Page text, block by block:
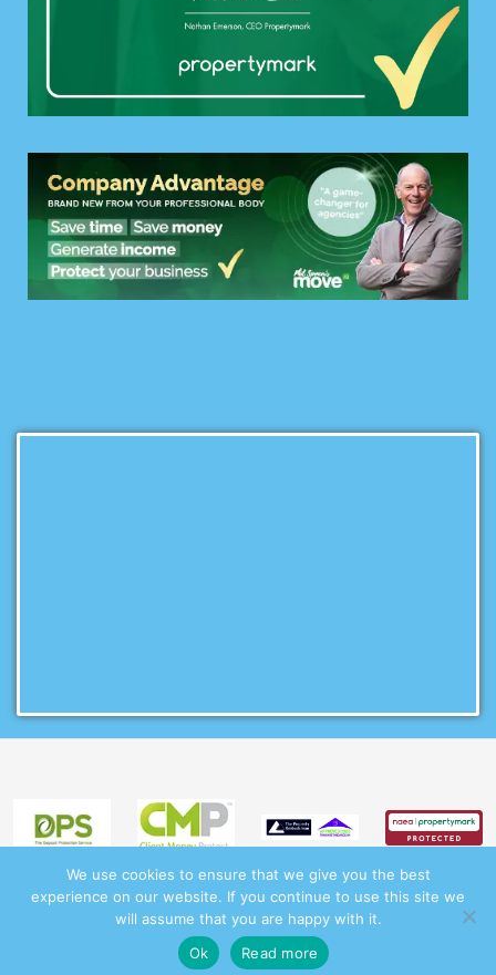
This site uses cookies. By continuing to browse the site you are
agreeing to our use of cookies.
I Understand
© 2017 - 2026 Martins Residential Lettings |Terms|Privacy
CMP Membership Certificate |CMP Scheme Certificate |
Procedures
We use cookies to ensure that we give you the best
experience on our website. If you continue to use this site we
will assume that you are happy with it.
Ok
Read more